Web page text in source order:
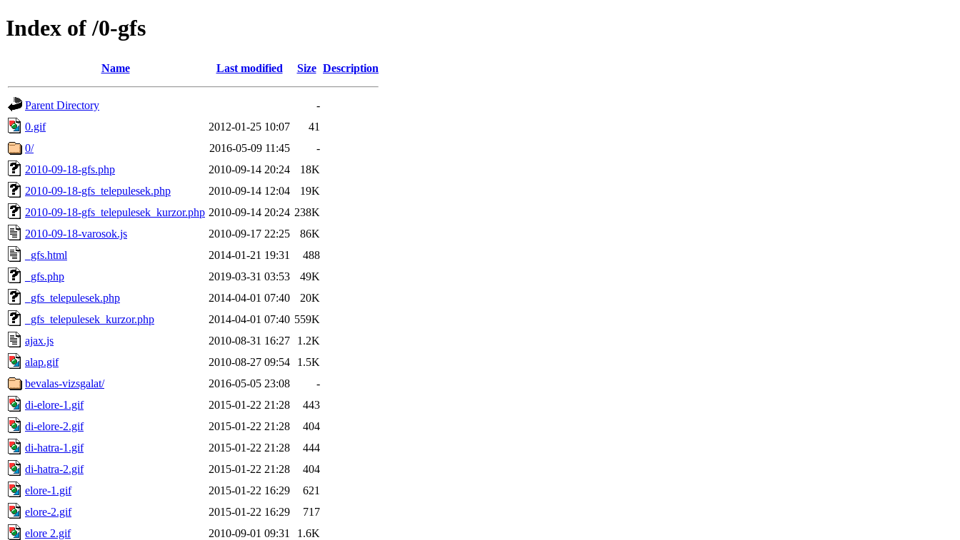
Index of /0-gfs
Name Last modified Size Description
Parent Directory
-
0.gif
2012-01-25 10:07
41
0/
2016-05-09 11:45
-
2010-09-18-gfs.php
2010-09-14 20:24
18K
2010-09-18-gfs_telepulesek.php
2010-09-14 12:04
19K
2010-09-18-gfs_telepulesek_kurzor.php 2010-09-14 20:24 238K
2010-09-18-varosok.js
2010-09-17 22:25
86K
_gfs.html
2014-01-21 19:31
488
_gfs.php
2019-03-31 03:53
49K
_gfs_telepulesek.php
2014-04-01 07:40
20K
_gfs_telepulesek_kurzor.php
2014-04-01 07:40 559K
ajax.js
2010-08-31 16:27
1.2K
alap.gif
2010-08-27 09:54
1.5K
bevalas-vizsgalat/
2016-05-05 23:08
-
di-elore-1.gif
2015-01-22 21:28
443
di-elore-2.gif
2015-01-22 21:28
404
di-hatra-1.gif
2015-01-22 21:28
444
di-hatra-2.gif
2015-01-22 21:28
404
elore-1.gif
2015-01-22 16:29
621
elore-2.gif
2015-01-22 16:29
717
elore 2.gif
2010-09-01 09:31
1.6K